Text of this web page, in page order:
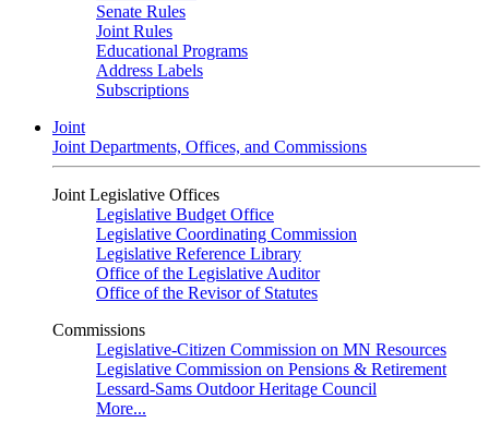
Senate Rules
Joint Rules
Educational Programs
Address Labels
Subscriptions
Joint
Joint Departments, Offices, and Commissions
Joint Legislative Offices
Legislative Budget Office
Legislative Coordinating Commission
Legislative Reference Library
Office of the Legislative Auditor
Office of the Revisor of Statutes
Commissions
Legislative-Citizen Commission on MN Resources
Legislative Commission on Pensions & Retirement
Lessard-Sams Outdoor Heritage Council
More...